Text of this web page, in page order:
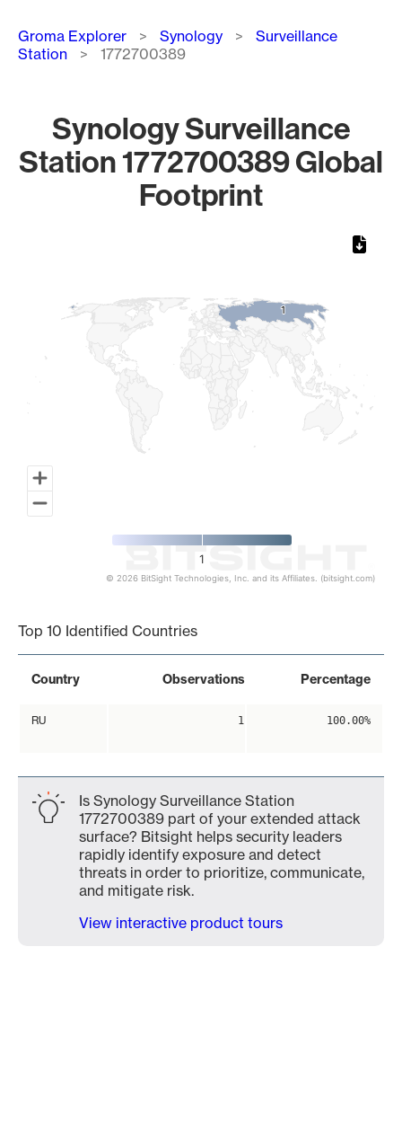
Breadcrumb
Groma Explorer Synology
Surveillance
Station
1772700389
Synology Surveillance
Station 1772700389 Global
Footprint
11
1
© 2026 BitSight Technologies, Inc. and its Affiliates. (bitsight.com)
Top 10 Identified Countries
Country Observations Percentage
RU 1 100.00%
Is Synology Surveillance Station
1772700389 part of your extended attack
surface? Bitsight helps security leaders
rapidly identify exposure and detect
threats in order to prioritize, communicate,
and mitigate risk.
View interactive product tours